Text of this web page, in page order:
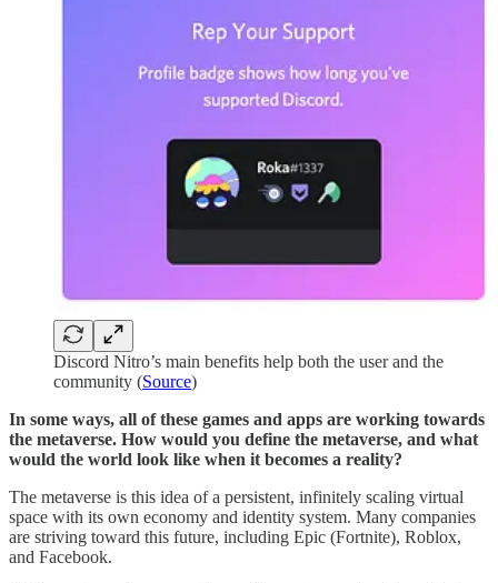
Discord Nitro’s main benefits help both the user and the
community (Source)
In some ways, all of these games and apps are working towards
the metaverse. How would you define the metaverse, and what
would the world look like when it becomes a reality?
The metaverse is this idea of a persistent, infinitely scaling virtual
space with its own economy and identity system. Many companies
are striving toward this future, including Epic (Fortnite), Roblox,
and Facebook.